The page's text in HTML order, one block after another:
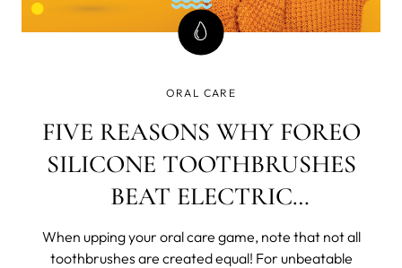
ORAL CARE
FIVE REASONS WHY FOREO
SILICONE TOOTHBRUSHES
BEAT ELECTRIC
TOOTHBRUSHES
When upping your oral care game, note that not all
toothbrushes are created equal! For unbeatable